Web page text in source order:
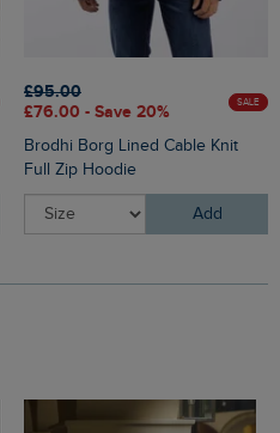
£95.00
£76.00 - Save 20%
SALE
Brodhi Borg Lined Cable Knit
Full Zip Hoodie
Add